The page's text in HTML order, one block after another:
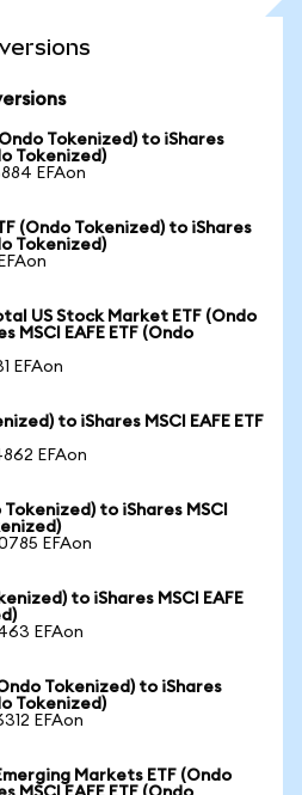
Tokenized) to iShares
Tokenized)
EFAon
(Ondo Tokenized) to iShares
Tokenized)
US Stock Market ETF (Ondo
MSCI EAFE ETF (Ondo
EFAon
to iShares MSCI EAFE ETF
EFAon
Tokenized) to iShares MSCI
EFAon
to iShares MSCI EAFE
EFAon
Tokenized) to iShares
Tokenized)
EFAon
Markets ETF (Ondo